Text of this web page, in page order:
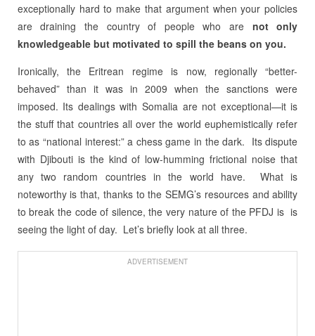
exceptionally hard to make that argument when your policies
are draining the country of people who are not only
knowledgeable but motivated to spill the beans on you.
Ironically, the Eritrean regime is now, regionally “better-
behaved” than it was in 2009 when the sanctions were
imposed. Its dealings with Somalia are not exceptional—it is
the stuff that countries all over the world euphemistically refer
to as “national interest:” a chess game in the dark. Its dispute
with Djibouti is the kind of low-humming frictional noise that
any two random countries in the world have. What is
noteworthy is that, thanks to the SEMG’s resources and ability
to break the code of silence, the very nature of the PFDJ is is
seeing the light of day. Let’s briefly look at all three.
ADVERTISEMENT